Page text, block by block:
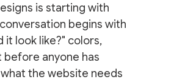
is starting with
begins with
it look like?" colors,
before anyone has
the website needs